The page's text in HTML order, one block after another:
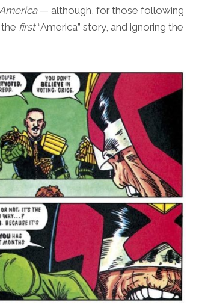
— although, for those following
first“America” story, and ignoring the